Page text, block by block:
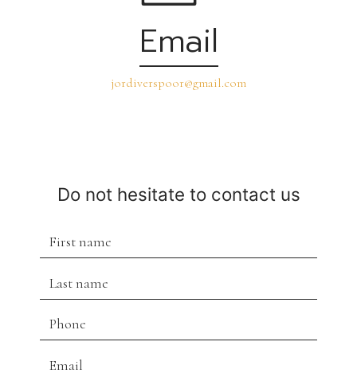
Email
jordiverspoor@gmail.com
Do not hesitate to contact us